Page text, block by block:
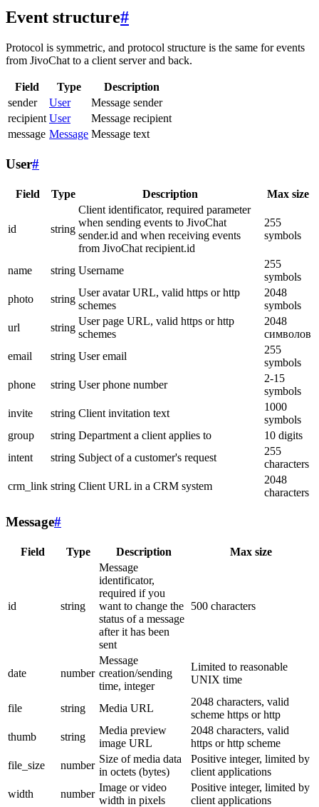
Event structure#
Protocol is symmetric, and protocol structure is the same for events
from JivoChat to a client server and back.
Field Type
Description
sender
User
Message sender
recipient User
Message recipient
message Message Message text
User#
Field Type Description Max size
id string
Client identificator, required parameter
when sending events to JivoChat
sender.id and when receiving events
from JivoChat recipient.id
255
symbols
name string Username
255
symbols
photo
string
User avatar URL, valid https or http
schemes
2048
symbols
url
string
User page URL, valid https or http
schemes
2048
символов
email
string User email
255
symbols
phone
string User phone number
2-15
symbols
invite
string Client invitation text
1000
symbols
group
string Department a client applies to
10 digits
intent
string Subject of a customer's request
255
characters
crm_link string Client URL in a CRM system
2048
characters
Message#
Field Type Description Max size
id string
Message
identificator,
required if you
want to change the
status of a message
after it has been
sent
500 characters
date number
Message
creation/sending
time, integer
Limited to reasonable
UNIX time
file string Media URL
2048 characters, valid
scheme https or http
thumb
string
Media preview
image URL
2048 characters, valid
https or http scheme
file_size
number
Size of media data
in octets (bytes)
Positive integer, limited by
client applications
width
number
Image or video
width in pixels
Positive integer, limited by
client applications